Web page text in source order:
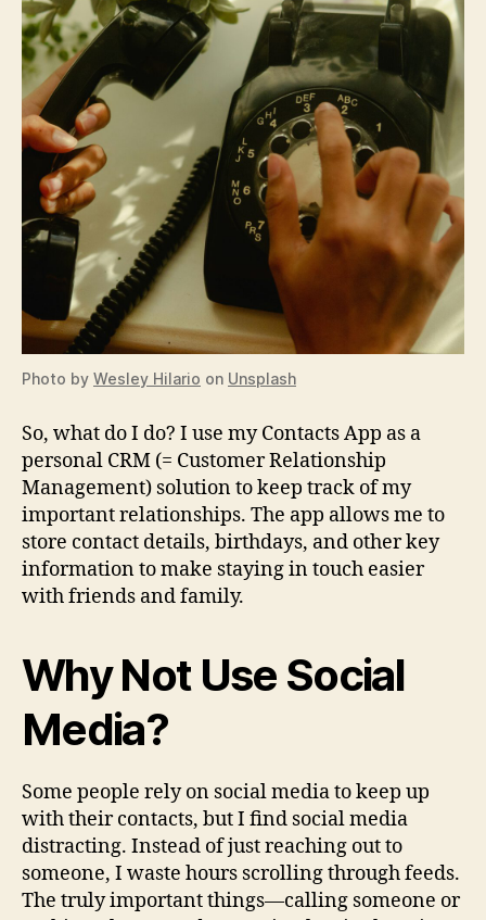
Photo by Wesley Hilario on Unsplash
So, what do I do? I use my Contacts App as a
personal CRM (= Customer Relationship
Management) solution to keep track of my
important relationships. The app allows me to
store contact details, birthdays, and other key
information to make staying in touch easier
with friends and family.
Why Not Use Social
Media?
Some people rely on social media to keep up
with their contacts, but I find social media
distracting. Instead of just reaching out to
someone, I waste hours scrolling through feeds.
The truly important things—calling someone or